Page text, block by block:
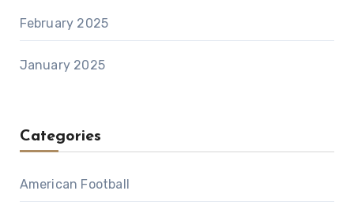
February 2025
January 2025
Categories
American Football